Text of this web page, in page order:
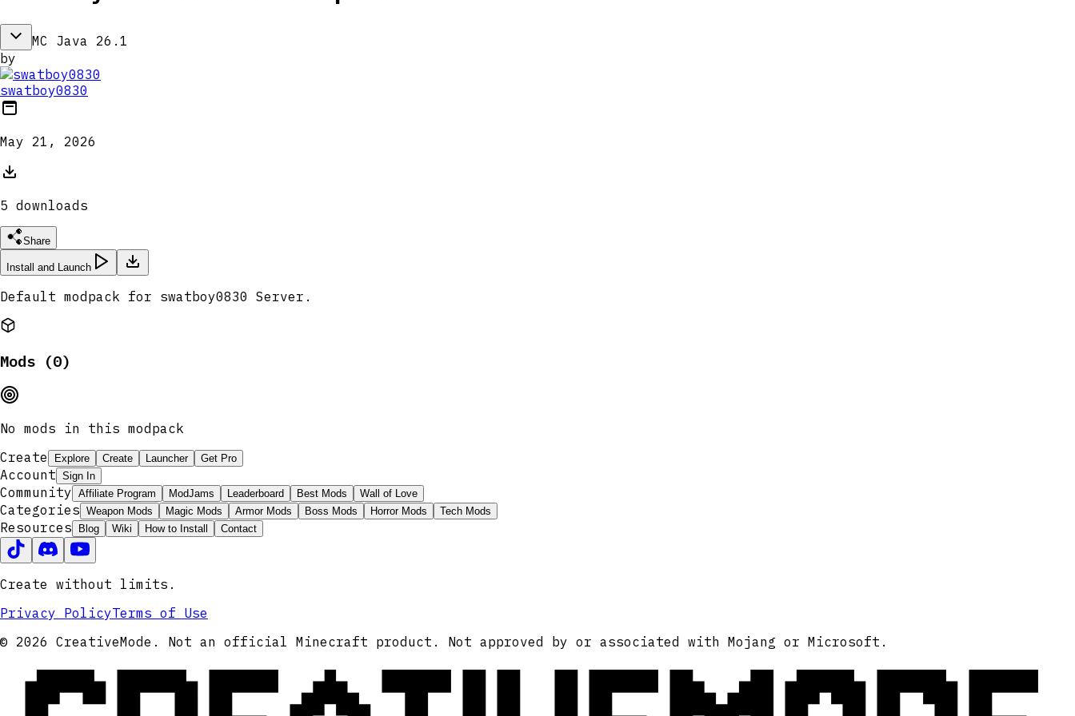
MC Java 26.1
by
swatboy0830
May 21, 2026
5 downloads
Share
Install and Launch
Default modpack for swatboy0830 Server.
Mods (0)
No mods in this modpack
Create
Explore Create Launcher Get Pro
Account Sign In
Community Affiliate Program ModJams Leaderboard Best Mods Wall of Love
Categories Weapon Mods Magic Mods Armor Mods Boss Mods Horror Mods Tech Mods
Resources Blog Wiki How to Install Contact
Create without limits.
Privacy PolicyTerms of Use
© 2026 CreativeMode. Not an official Minecraft product. Not approved by or associated with Mojang or Microsoft.